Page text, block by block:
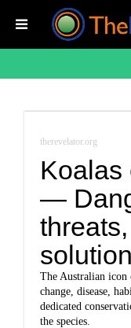
therevelator.org
Koalas
—
The Australian
change, disease,
dedicated
the species.